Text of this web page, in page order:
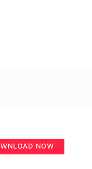
NOW